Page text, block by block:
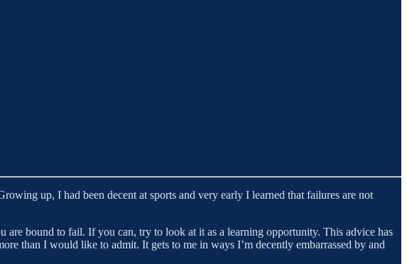
up, I had been decent at sports and very early I learned that failures are not
bound to fail. If you can, try to look at it as a learning opportunity. This advice has
than I would like to admit. It gets to me in ways I’m decently embarrassed by and